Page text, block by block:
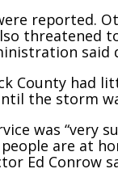
reported.
threatened
County had
the storm
was
are at
Ed Conrow